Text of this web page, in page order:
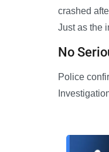
crashed
Just as the
No
Police